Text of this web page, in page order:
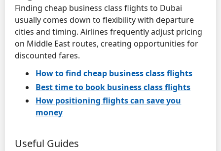
Finding cheap business class flights to Dubai
usually comes down to flexibility with departure
cities and timing. Airlines frequently adjust pricing
on Middle East routes, creating opportunities for
discounted fares.
How to find cheap business class flights
Best time to book business class flights
How positioning flights can save you
money
Useful Guides